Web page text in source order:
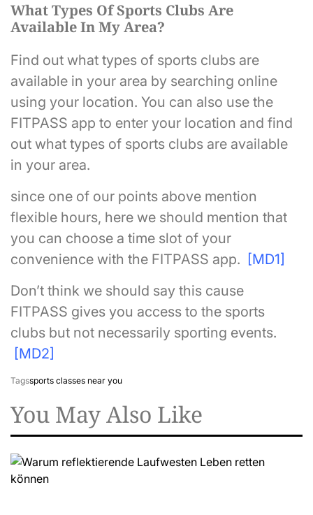
What Types Of Sports Clubs Are
Available In My Area?
Find out what types of sports clubs are
available in your area by searching online
using your location. You can also use the
FITPASS app to enter your location and find
out what types of sports clubs are available
in your area.
since one of our points above mention
flexible hours, here we should mention that
you can choose a time slot of your
convenience with the FITPASS app. [MD1]
Don’t think we should say this cause
FITPASS gives you access to the sports
clubs but not necessarily sporting events.
[MD2]
Tagssports classes near you
You May Also Like